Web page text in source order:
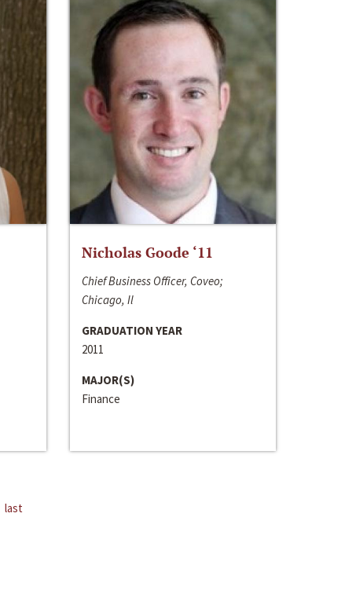
Nicholas Goode ‘11
Chief Business Officer, Coveo;
Chicago, Il
GRADUATION YEAR
2011
MAJOR(S)
Finance
last